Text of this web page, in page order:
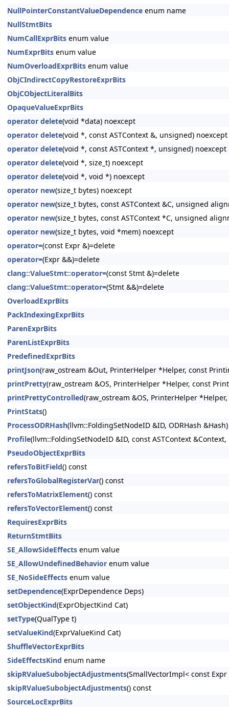
NullPointerConstantValueDependence enum name
NullStmtBits
NumCallExprBits enum value
NumExprBits enum value
NumOverloadExprBits enum value
ObjCIndirectCopyRestoreExprBits
ObjCObjectLiteralBits
OpaqueValueExprBits
operator delete(void *data) noexcept
operator delete(void *, const ASTContext &, unsigned) noexcept
operator delete(void *, const ASTContext *, unsigned) noexcept
operator delete(void *, size_t) noexcept
operator delete(void *, void *) noexcept
operator new(size_t bytes) noexcept
operator new(size_t bytes, const ASTContext &C, unsigned
operator new(size_t bytes, const ASTContext *C, unsigned
operator new(size_t bytes, void *mem) noexcept
operator=(const Expr &)=delete
operator=(Expr &&)=delete
clang::ValueStmt::operator=(const Stmt &)=delete
clang::ValueStmt::operator=(Stmt &&)=delete
OverloadExprBits
PackIndexingExprBits
ParenExprBits
ParenListExprBits
PredefinedExprBits
printJson(raw_ostream &Out, PrinterHelper *Helper, const
printPretty(raw_ostream &OS, PrinterHelper *Helper, const
printPrettyControlled(raw_ostream &OS, PrinterHelper
PrintStats()
ProcessODRHash(llvm::FoldingSetNodeID &ID, ODRHash
Profile(llvm::FoldingSetNodeID &ID, const ASTContext
PseudoObjectExprBits
refersToBitField() const
refersToGlobalRegisterVar() const
refersToMatrixElement() const
refersToVectorElement() const
RequiresExprBits
ReturnStmtBits
SE_AllowSideEffects enum value
SE_AllowUndefinedBehavior enum value
SE_NoSideEffects enum value
setDependence(ExprDependence Deps)
setObjectKind(ExprObjectKind Cat)
setType(QualType t)
setValueKind(ExprValueKind Cat)
ShuffleVectorExprBits
SideEffectsKind enum name
skipRValueSubobjectAdjustments(SmallVectorImpl< const
skipRValueSubobjectAdjustments() const
SourceLocExprBits